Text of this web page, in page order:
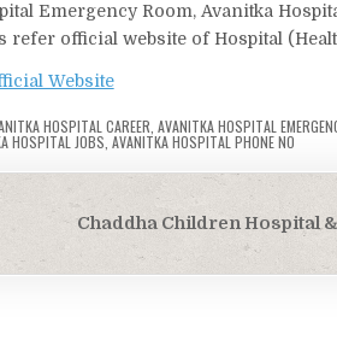
Emergency Room, Avanitka
refer official website of Hospital
Website
HOSPITAL CAREER AVANITKA HOSPITAL
HOSPITAL JOBS AVANITKA HOSPITAL PHONE NO
Chaddha Children Hospital